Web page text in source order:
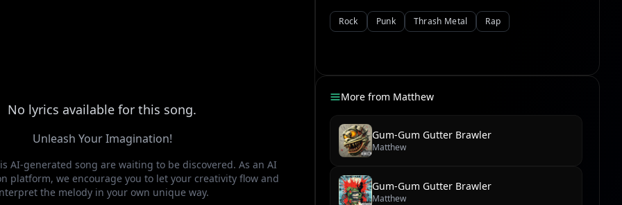
No lyrics available for this song.
Unleash Your Imagination!
AI-generated song are waiting to be discovered. As an AI
platform, we encourage you to let your creativity flow and
the melody in your own unique way.
Rock Punk Thrash Metal Rap
More from Matthew
Gum-Gum Gutter Brawler
Matthew
Gum-Gum Gutter Brawler
Matthew